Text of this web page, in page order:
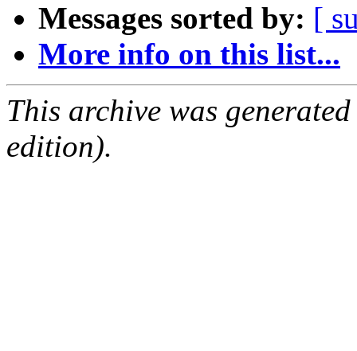
Messages sorted by: [
More info on this list...
This archive was
edition).